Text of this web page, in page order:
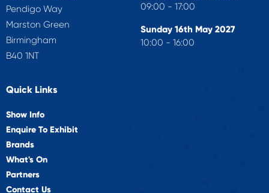
Pendigo Way
Marston Green
Birmingham
B40 1NT
09:00 - 17:00
Sunday 16th May 2027
10:00 - 16:00
Quick Links
Show Info
Enquire To Exhibit
Brands
What's On
Partners
Contact Us